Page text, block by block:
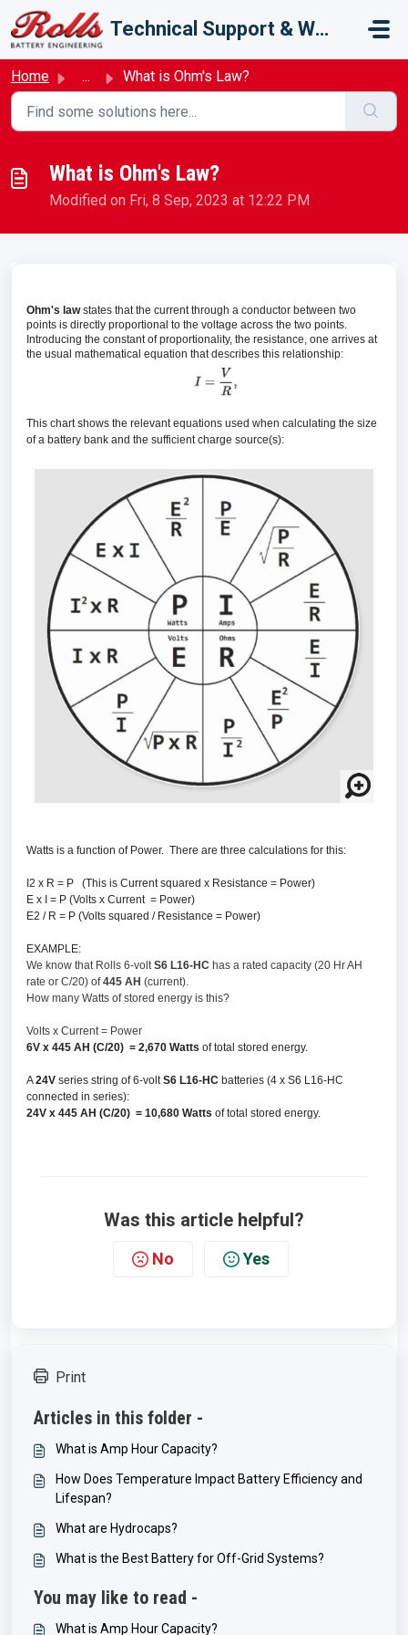
Skip to main content
Technical Support & Warranty
Home ... What is Ohm's Law?
What is Ohm's Law?
Modified on Fri, 8 Sep, 2023 at 12:22 PM
Ohm's lawstates that the current through a conductor between two
points is directly proportional to the voltage across the two points.
Introducing the constant of proportionality, the resistance, one arrives at
the usual mathematical equation that describes this relationship:
This chart shows the relevant equations used when calculating the size
of a battery bank and the sufficient charge source(s):
Watts is a function of Power. There are three calculations for this:
I2 x R = P (This is Current squared x Resistance = Power)
E x I = P (Volts x Current = Power)
E2 / R = P (Volts squared / Resistance = Power)
EXAMPLE:
We know that Rolls 6-voltS6 L16-HC has a rated capacity (20 Hr AH
rate or C/20) of445 AH (current).
How many Watts of stored energy is this?
Volts x Current = Power
6V x 445 AH (C/20) = 2,670 Watts of total stored energy.
A24V series string of 6-voltS6 L16-HC batteries (4 x S6 L16-HC
connected in series):
24V x 445 AH (C/20) = 10,680 Watts of total stored energy.
Was this article helpful?
No Yes
Print
Articles in this folder -
What is Amp Hour Capacity?
How Does Temperature Impact Battery Efficiency and
Lifespan?
What are Hydrocaps?
What is the Best Battery for Off-Grid Systems?
You may like to read -
What is Amp Hour Capacity?